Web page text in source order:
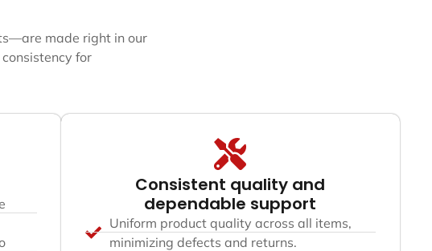
made right in our
for
Consistent quality and
dependable support
Uniform product quality across all items,
minimizing defects and returns.